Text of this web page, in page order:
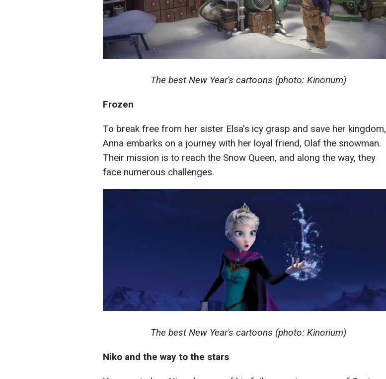
The best New Year's cartoons (photo: Kinorium)
Frozen
To break free from her sister Elsa's icy grasp and save her kingdom,
Anna embarks on a journey with her loyal friend, Olaf the snowman.
Their mission is to reach the Snow Queen, and along the way, they
face numerous challenges.
The best New Year's cartoons (photo: Kinorium)
Niko and the way to the stars